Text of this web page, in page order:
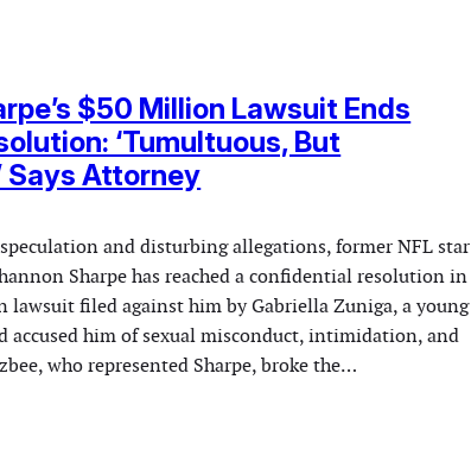
$50 Million Lawsuit Ends
‘Tumultuous, But
Says Attorney
and disturbing allegations, former NFL star
Sharpe has reached a confidential resolution in
lawsuit filed against him by Gabriella Zuniga, a young
accused him of sexual misconduct, intimidation, and
who represented Sharpe, broke the…